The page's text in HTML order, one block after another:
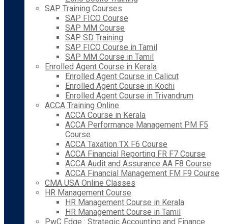
SAP Training Courses
SAP FICO Course
SAP MM Course
SAP SD Training
SAP FICO Course in Tamil
SAP MM Course in Tamil
Enrolled Agent Course in Kerala
Enrolled Agent Course in Calicut
Enrolled Agent Course in Kochi
Enrolled Agent Course in Trivandrum
ACCA Training Online
ACCA Course in Kerala
ACCA Performance Management PM F5
Course
ACCA Taxation TX F6 Course
ACCA Financial Reporting FR F7 Course
ACCA Audit and Assurance AA F8 Course
ACCA Financial Management FM F9 Course
CMA USA Online Classes
HR Management Course
HR Management Course in Kerala
HR Management Course in Tamil
PwC Edge : Strategic Accounting and Finance